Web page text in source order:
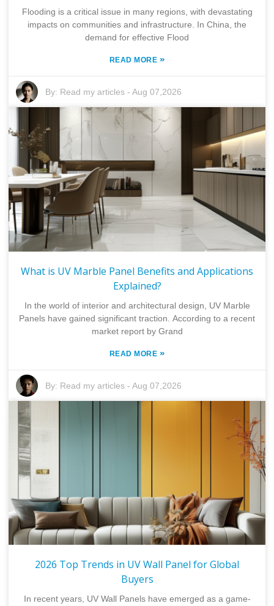
Flooding is a critical issue in many regions, with devastating
impacts on communities and infrastructure. In China, the
demand for effective Flood
READ MORE »
By: Read my articles -Aug 07,2026
What is UV Marble Panel Benefits and Applications
Explained?
In the world of interior and architectural design, UV Marble
Panels have gained significant traction. According to a recent
market report by Grand
READ MORE »
By: Read my articles -Aug 07,2026
2026 Top Trends in UV Wall Panel for Global
Buyers
In recent years, UV Wall Panels have emerged as a game-